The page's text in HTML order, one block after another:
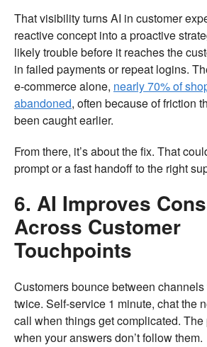
That visibility turns AI in customer
reactive concept into a proactive
likely trouble before it reaches the
in failed payments or repeat logins.
e-commerce alone, nearly 70% of
abandoned, often because of friction
been caught earlier.
From there, it’s about the fix. That
prompt or a fast handoff to the right
6. AI Improves
Across Customer
Touchpoints
Customers bounce between
twice. Self-service 1 minute, chat the
call when things get complicated. The
when your answers don’t follow them.